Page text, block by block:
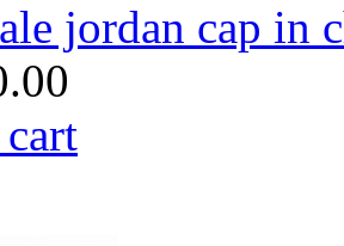
jordan cap in